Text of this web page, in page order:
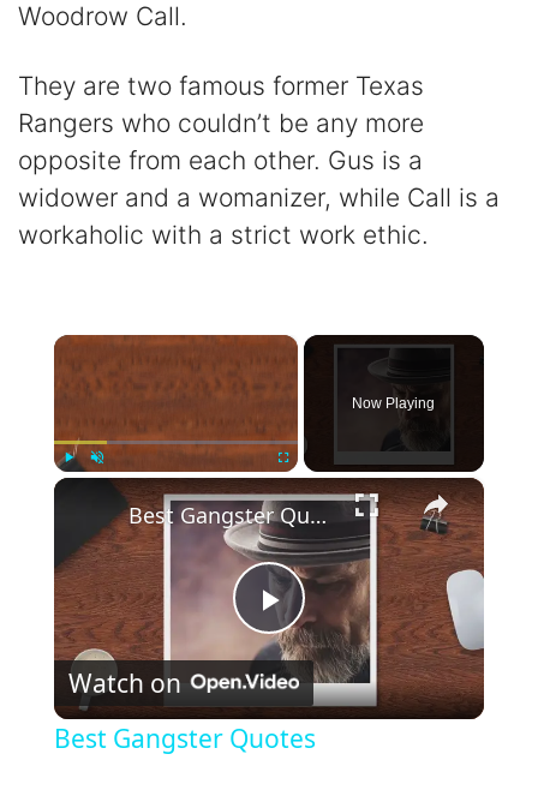
Woodrow Call.
They are two famous former Texas
Rangers who couldn’t be any more
opposite from each other. Gus is a
widower and a womanizer, while Call is a
workaholic with a strict work ethic.
×
Now Playing
×
P
l
Best Gangster Quotes
Watch on
Best Gangster Quotes